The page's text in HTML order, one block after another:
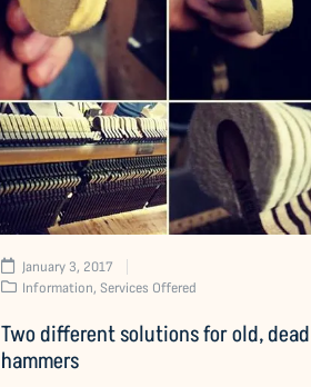
January 3, 2017
Information, Services Offered
Two different solutions for old, dead
hammers